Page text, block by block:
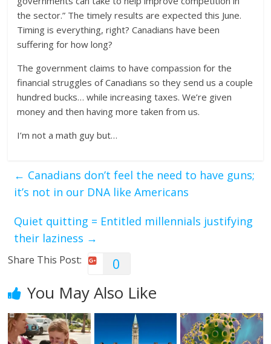
the sector.” The timely results are expected this June.
Timing is everything, right? Canadians have been
suffering for how long?
The government claims to have compassion for the
financial struggles of Canadians so they send us a couple
hundred bucks… while increasing taxes. We’re given
money and then having more taken from us.
I’m not a math guy but…
← Canadians don’t feel the need to have guns;
it’s not in our DNA like Americans
Quiet quitting = Entitled millennials justifying
their laziness →
Share This Post: 0
You May Also Like